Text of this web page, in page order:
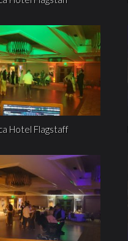
Hotel Flagstaff